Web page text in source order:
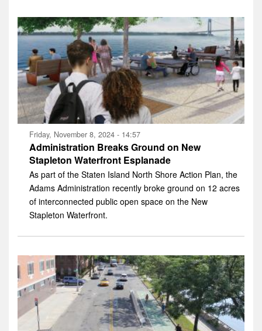
Friday, November 8, 2024 - 14:57
Administration Breaks Ground on New
Stapleton Waterfront Esplanade
As part of the Staten Island North Shore Action Plan, the
Adams Administration recently broke ground on 12 acres
of interconnected public open space on the New
Stapleton Waterfront.